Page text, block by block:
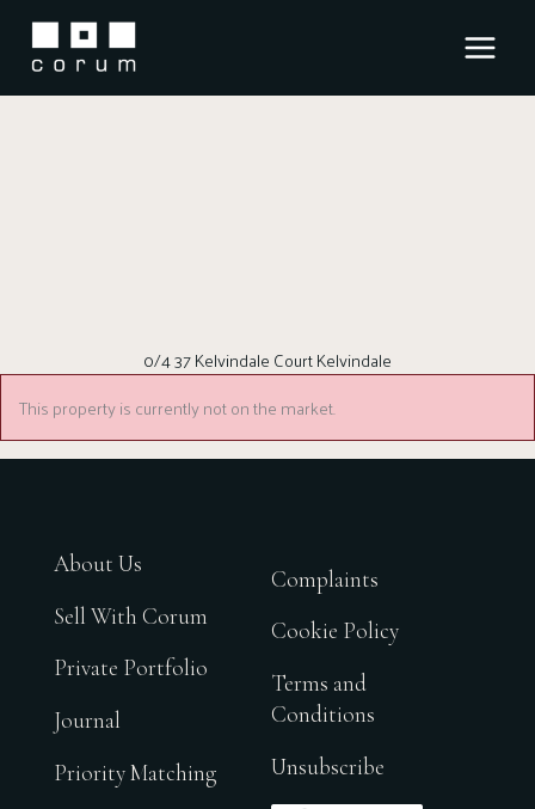
content
0/4 37 Kelvindale Court Kelvindale
This property is currently not on the market.
About Us
Sell With Corum
Private Portfolio
Journal
Priority Matching
Complaints
Cookie Policy
Terms and
Conditions
Unsubscribe